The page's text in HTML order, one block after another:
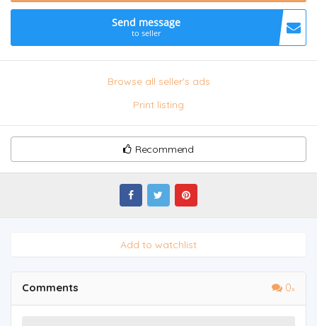
Send message
to seller
Browse all seller's ads
Print listing
Recommend
Add to watchlist
Comments 0